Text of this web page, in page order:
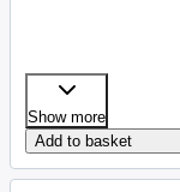
Show more
Add to basket